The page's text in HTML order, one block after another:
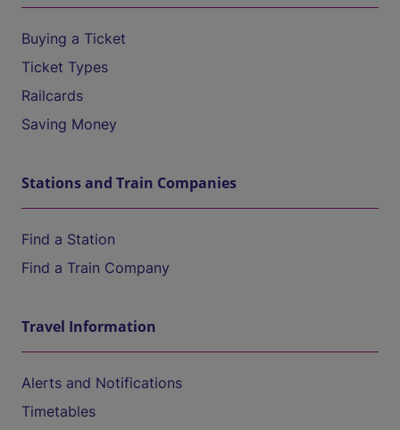
Buying a Ticket
Ticket Types
Railcards
Saving Money
Stations and Train Companies
Find a Station
Find a Train Company
Travel Information
Alerts and Notifications
Timetables